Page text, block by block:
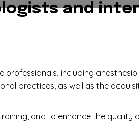
and
including
practices, as well as the
and to enhance the quality